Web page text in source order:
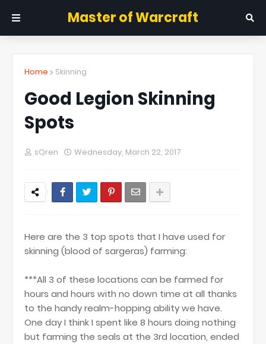
Master of Warcraft
Home Skinning
Good Legion Skinning
Spots
sQren Wednesday, March 22, 2017
Here are the 3 top spots that I have used for
skinning (blood of sargeras) farming:
***All 3 of these locations can be farmed for
hours and hours with no down time at all thanks
to the handy realm-hopping ability we have.
One day I think I spent like 8 hours doing nothing
but farming the seals at the 3rd location, ended